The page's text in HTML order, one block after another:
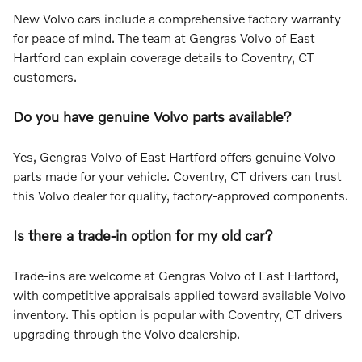
New Volvo cars include a comprehensive factory warranty
for peace of mind. The team at Gengras Volvo of East
Hartford can explain coverage details to Coventry, CT
customers.
Do you have genuine Volvo parts available?
Yes, Gengras Volvo of East Hartford offers genuine Volvo
parts made for your vehicle. Coventry, CT drivers can trust
this Volvo dealer for quality, factory-approved components.
Is there a trade-in option for my old car?
Trade-ins are welcome at Gengras Volvo of East Hartford,
with competitive appraisals applied toward available Volvo
inventory. This option is popular with Coventry, CT drivers
upgrading through the Volvo dealership.